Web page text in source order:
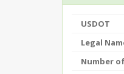
USDOT
Legal
Number